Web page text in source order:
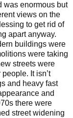
was enormous but
views on the
to get rid of
apart anyway.
buildings were
were taking
streets were
It isn’t
and heavy fast
and
there were
street widening